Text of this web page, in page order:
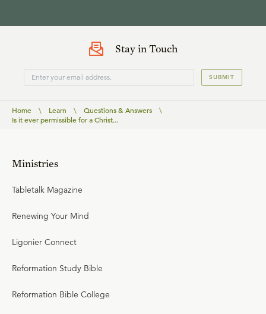
Stay in Touch
SUBMIT
Home \ Learn \ Questions & Answers
\
Is it ever permissible for a Christ...
Ministries
Tabletalk Magazine
Renewing Your Mind
Ligonier Connect
Reformation Study Bible
Reformation Bible College